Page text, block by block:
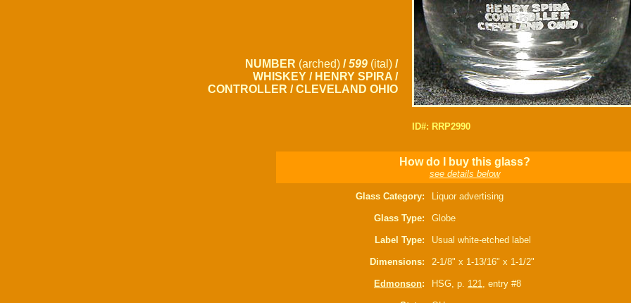
NUMBER (arched) /599 (ital) /
WHISKEY / HENRY SPIRA /
CONTROLLER / CLEVELAND OHIO
ID#: RRP2990
How do I buy this glass?
see details below
Glass Category: Liquor advertising
Glass Type: Globe
Label Type: Usual white-etched label
Dimensions: 2-1/8" x 1-13/16" x 1-1/2"
Edmonson: HSG, p. 121, entry #8